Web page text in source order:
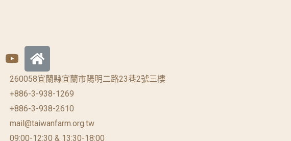
260058宜蘭縣宜蘭市陽明二路23巷2號三樓
+886-3-938-1269
+886-3-938-2610
mail@taiwanfarm.org.tw
09:00-12:30 & 13:30-18:00